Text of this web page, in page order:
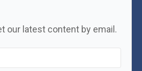
our latest content by email.